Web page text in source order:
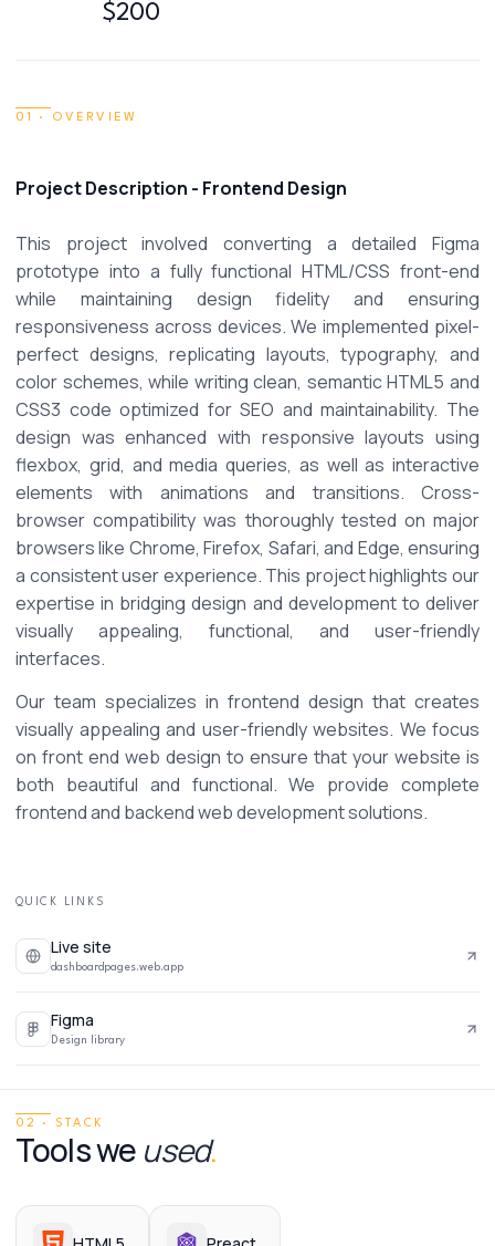
$200
01 · OVERVIEW
Project Description - Frontend Design
This project involved converting a detailed Figma
prototype into a fully functional HTML/CSS front-end
while maintaining design fidelity and ensuring
responsiveness across devices. We implemented pixel-
perfect designs, replicating layouts, typography, and
color schemes, while writing clean, semantic HTML5 and
CSS3 code optimized for SEO and maintainability. The
design was enhanced with responsive layouts using
flexbox, grid, and media queries, as well as interactive
elements with animations and transitions. Cross-
browser compatibility was thoroughly tested on major
browsers like Chrome, Firefox, Safari, and Edge, ensuring
a consistent user experience. This project highlights our
expertise in bridging design and development to deliver
visually appealing, functional, and user-friendly
interfaces.
Our team specializes in frontend design that creates
visually appealing and user-friendly websites. We focus
on front end web design to ensure that your website is
both beautiful and functional. We provide complete
frontend and backend web development solutions.
QUICK LINKS
Live site
dashboardpages.web.app
Figma
Design library
02 · STACK
Tools we used.